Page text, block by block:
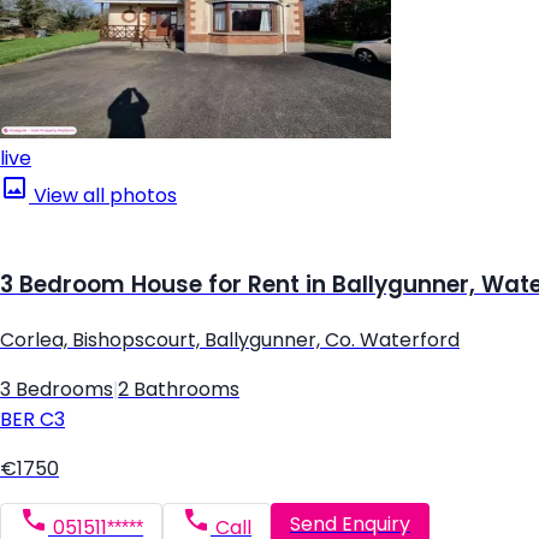
live
View all photos
3 Bedroom House for Rent in Ballygunner,
Corlea, Bishopscourt, Ballygunner, Co. Waterford
3 Bedrooms 2 Bathrooms
BER C3
€1750
051511***** Call Send Enquiry